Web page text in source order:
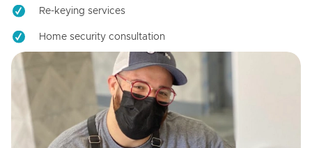
Re-keying services
Home security consultation